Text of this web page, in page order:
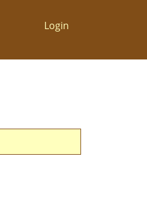
Login